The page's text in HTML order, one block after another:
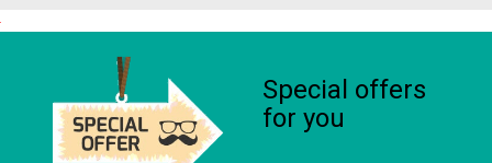
Special offers
for you